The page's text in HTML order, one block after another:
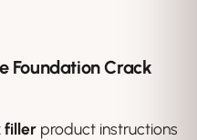
Foundation Crack
filler product instructions